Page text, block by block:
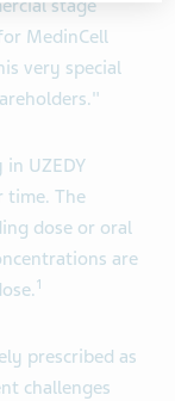
stage
MedinCell
very special
UZEDY
time. The
dose or oral
are
1
prescribed as
challenges